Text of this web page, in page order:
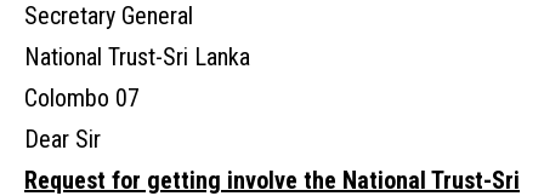
Secretary General
National Trust-Sri Lanka
Colombo 07
Dear Sir
Request for getting involve the National Trust-Sri